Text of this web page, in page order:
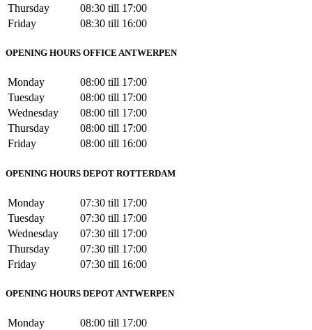
Thursday
08:30 till 17:00
Friday
08:30 till 16:00
OPENING HOURS OFFICE ANTWERPEN
Monday
08:00 till 17:00
Tuesday
08:00 till 17:00
Wednesday
08:00 till 17:00
Thursday
08:00 till 17:00
Friday
08:00 till 16:00
OPENING HOURS DEPOT ROTTERDAM
Monday
07:30 till 17:00
Tuesday
07:30 till 17:00
Wednesday
07:30 till 17:00
Thursday
07:30 till 17:00
Friday
07:30 till 16:00
OPENING HOURS DEPOT ANTWERPEN
Monday
08:00 till 17:00